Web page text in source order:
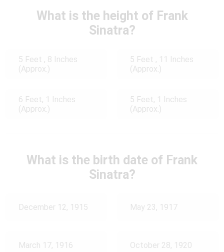
What is the height of Frank
Sinatra?
5 Feet , 8 Inches
(Approx.)
5 Feet , 11 Inches
(Approx.)
6 Feet, 1 Inches
(Approx.)
5 Feet, 1 Inches
(Approx.)
What is the birth date of Frank
Sinatra?
December 12, 1915 May 23, 1917
March 17, 1916 October 28, 1920